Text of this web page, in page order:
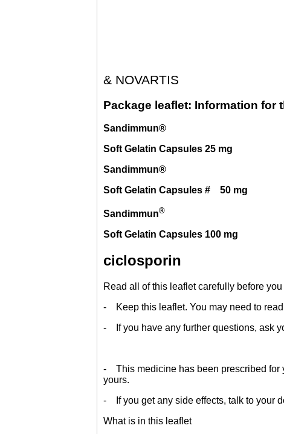
& NOVARTIS
Package leaflet: Information for
Sandimmun®
Soft Gelatin Capsules 25 mg
Sandimmun®
Soft Gelatin Capsules # 50 mg
Sandimmun®
Soft Gelatin Capsules 100 mg
ciclosporin
Read all of this leaflet carefully before
- Keep this leaflet. You may need to
- If you have any further questions, ask
- This medicine has been prescribed for
yours.
- If you get any side effects, talk to your
What is in this leaflet